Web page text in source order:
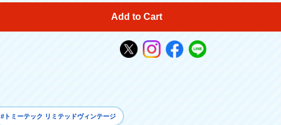
Add to Cart
#トミーテック リミテッドヴィンテージ